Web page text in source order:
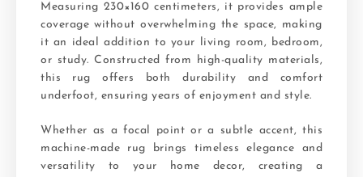
Measuring 230×160 centimeters, it provides ample
coverage without overwhelming the space, making
it an ideal addition to your living room, bedroom,
or study. Constructed from high-quality materials,
this rug offers both durability and comfort
underfoot, ensuring years of enjoyment and style.
Whether as a focal point or a subtle accent, this
machine-made rug brings timeless elegance and
versatility to your home decor, creating a